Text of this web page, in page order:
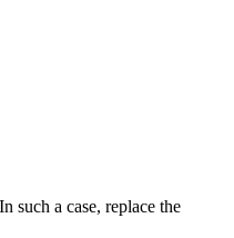
such a case, replace the